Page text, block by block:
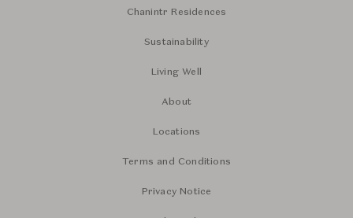
Chanintr Residences
Sustainability
Living Well
About
Locations
Terms and Conditions
Privacy Notice